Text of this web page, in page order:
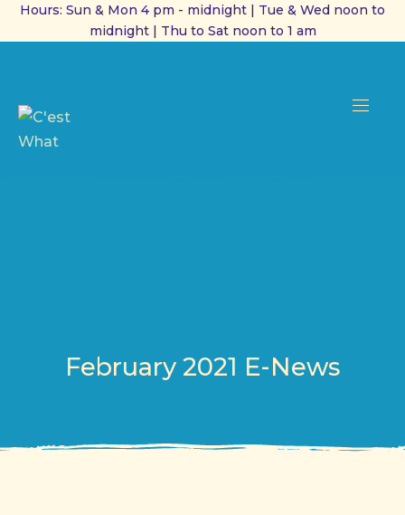
Hours: Sun & Mon 4 pm - midnight | Tue & Wed noon to
midnight | Thu to Sat noon to 1 am
February 2021 E-News